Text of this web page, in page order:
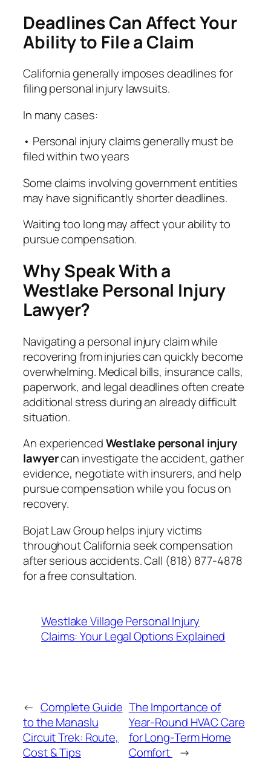
Deadlines Can Affect Your
Ability to File a Claim
California generally imposes deadlines for
filing personal injury lawsuits.
In many cases:
• Personal injury claims generally must be
filed within two years
Some claims involving government entities
may have significantly shorter deadlines.
Waiting too long may affect your ability to
pursue compensation.
Why Speak With a
Westlake Personal Injury
Lawyer?
Navigating a personal injury claim while
recovering from injuries can quickly become
overwhelming. Medical bills, insurance calls,
paperwork, and legal deadlines often create
additional stress during an already difficult
situation.
An experiencedWestlake personal injury
lawyercan investigate the accident, gather
evidence, negotiate with insurers, and help
pursue compensation while you focus on
recovery.
Bojat Law Group helps injury victims
throughout California seek compensation
after serious accidents. Call (818) 877-4878
for a free consultation.
Westlake Village Personal Injury
Claims: Your Legal Options Explained
← Complete Guide
to the Manaslu
Circuit Trek: Route,
Cost & Tips
The Importance of
Year-Round HVAC Care
for Long-Term Home
Comfort
→